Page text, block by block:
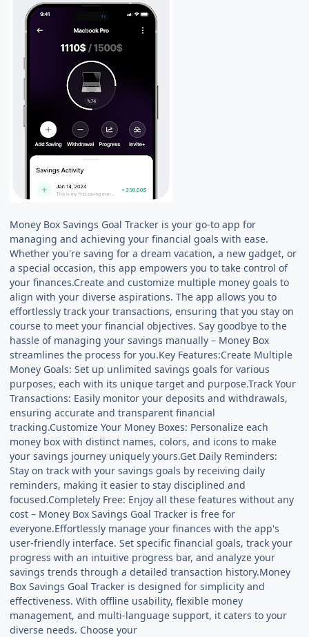
Money Box Savings Goal Tracker is your go-to app for
managing and achieving your financial goals with ease.
Whether you're saving for a dream vacation, a new gadget, or
a special occasion, this app empowers you to take control of
your finances.Create and customize multiple money goals to
align with your diverse aspirations. The app allows you to
effortlessly track your transactions, ensuring that you stay on
course to meet your financial objectives. Say goodbye to the
hassle of managing your savings manually – Money Box
streamlines the process for you.Key Features:Create Multiple
Money Goals: Set up unlimited savings goals for various
purposes, each with its unique target and purpose.Track Your
Transactions: Easily monitor your deposits and withdrawals,
ensuring accurate and transparent financial
tracking.Customize Your Money Boxes: Personalize each
money box with distinct names, colors, and icons to make
your savings journey uniquely yours.Get Daily Reminders:
Stay on track with your savings goals by receiving daily
reminders, making it easier to stay disciplined and
focused.Completely Free: Enjoy all these features without any
cost – Money Box Savings Goal Tracker is free for
everyone.Effortlessly manage your finances with the app's
user-friendly interface. Set specific financial goals, track your
progress with an intuitive progress bar, and analyze your
savings trends through a detailed transaction history.Money
Box Savings Goal Tracker is designed for simplicity and
effectiveness. With offline usability, flexible money
management, and multi-language support, it caters to your
diverse needs. Choose your